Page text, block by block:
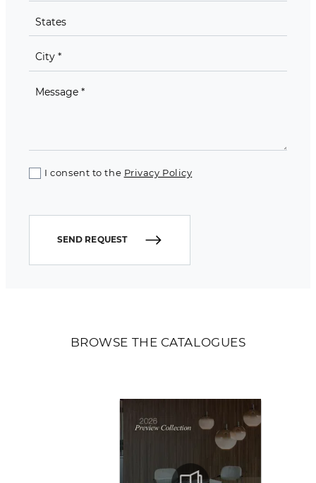
BROWSE THE CATALOGUES
I consent to the Privacy Policy
SEND REQUEST